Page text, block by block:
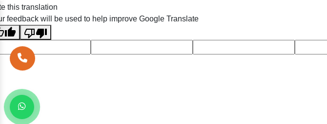
this translation
feedback will be used to help improve Google Translate